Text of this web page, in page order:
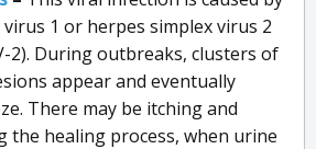
1 or herpes simplex virus 2
2). During outbreaks, clusters of
appear and eventually
There may be itching and
the healing process, when urine